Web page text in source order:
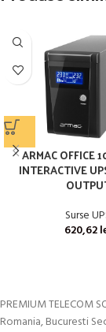
ARMAC OFFICE
INTERACTIVE
Surse
620,62
PREMIUM TELECOM
Romania, Bucuresti